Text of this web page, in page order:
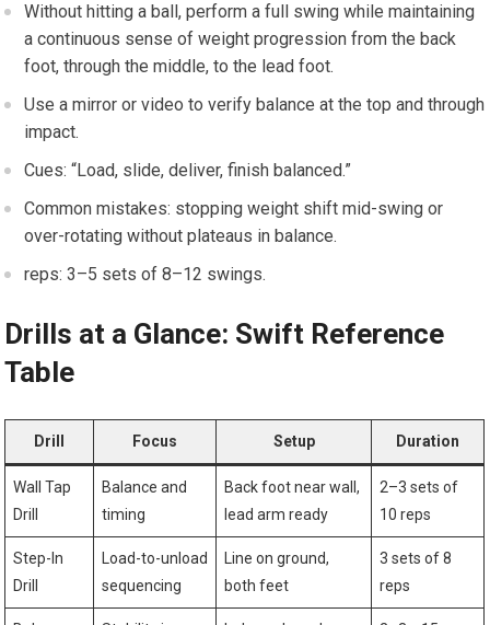
Without hitting a ball, ⁣perform a full swing⁢ while maintaining
a continuous sense of weight progression from the back
foot,‍ through ​the middle, to the‍ lead foot.
Use a mirror or video to⁢ verify balance at the top and⁤ through⁢
impact.
Cues: “Load, ⁤slide, deliver, finish balanced.”
Common mistakes: stopping weight shift mid-swing or
over-rotating‍ without plateaus in balance.
reps: 3–5‍ sets of 8–12 ⁤swings.
Drills at a Glance: Swift Reference
Table
Drill Focus Setup Duration
Wall Tap
Drill
Balance ⁤and
timing
Back foot near wall,
lead arm ready
2–3 sets ‍of
10 ‌reps
Step-In
⁢Drill
Load-to-unload
sequencing
Line on ground,
both feet
3⁢ sets of 8
reps